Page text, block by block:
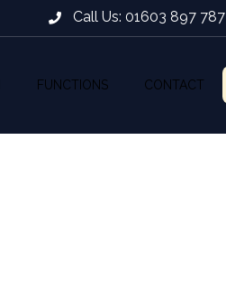
Call Us: 01603 897 787
FUNCTIONS CONTACT